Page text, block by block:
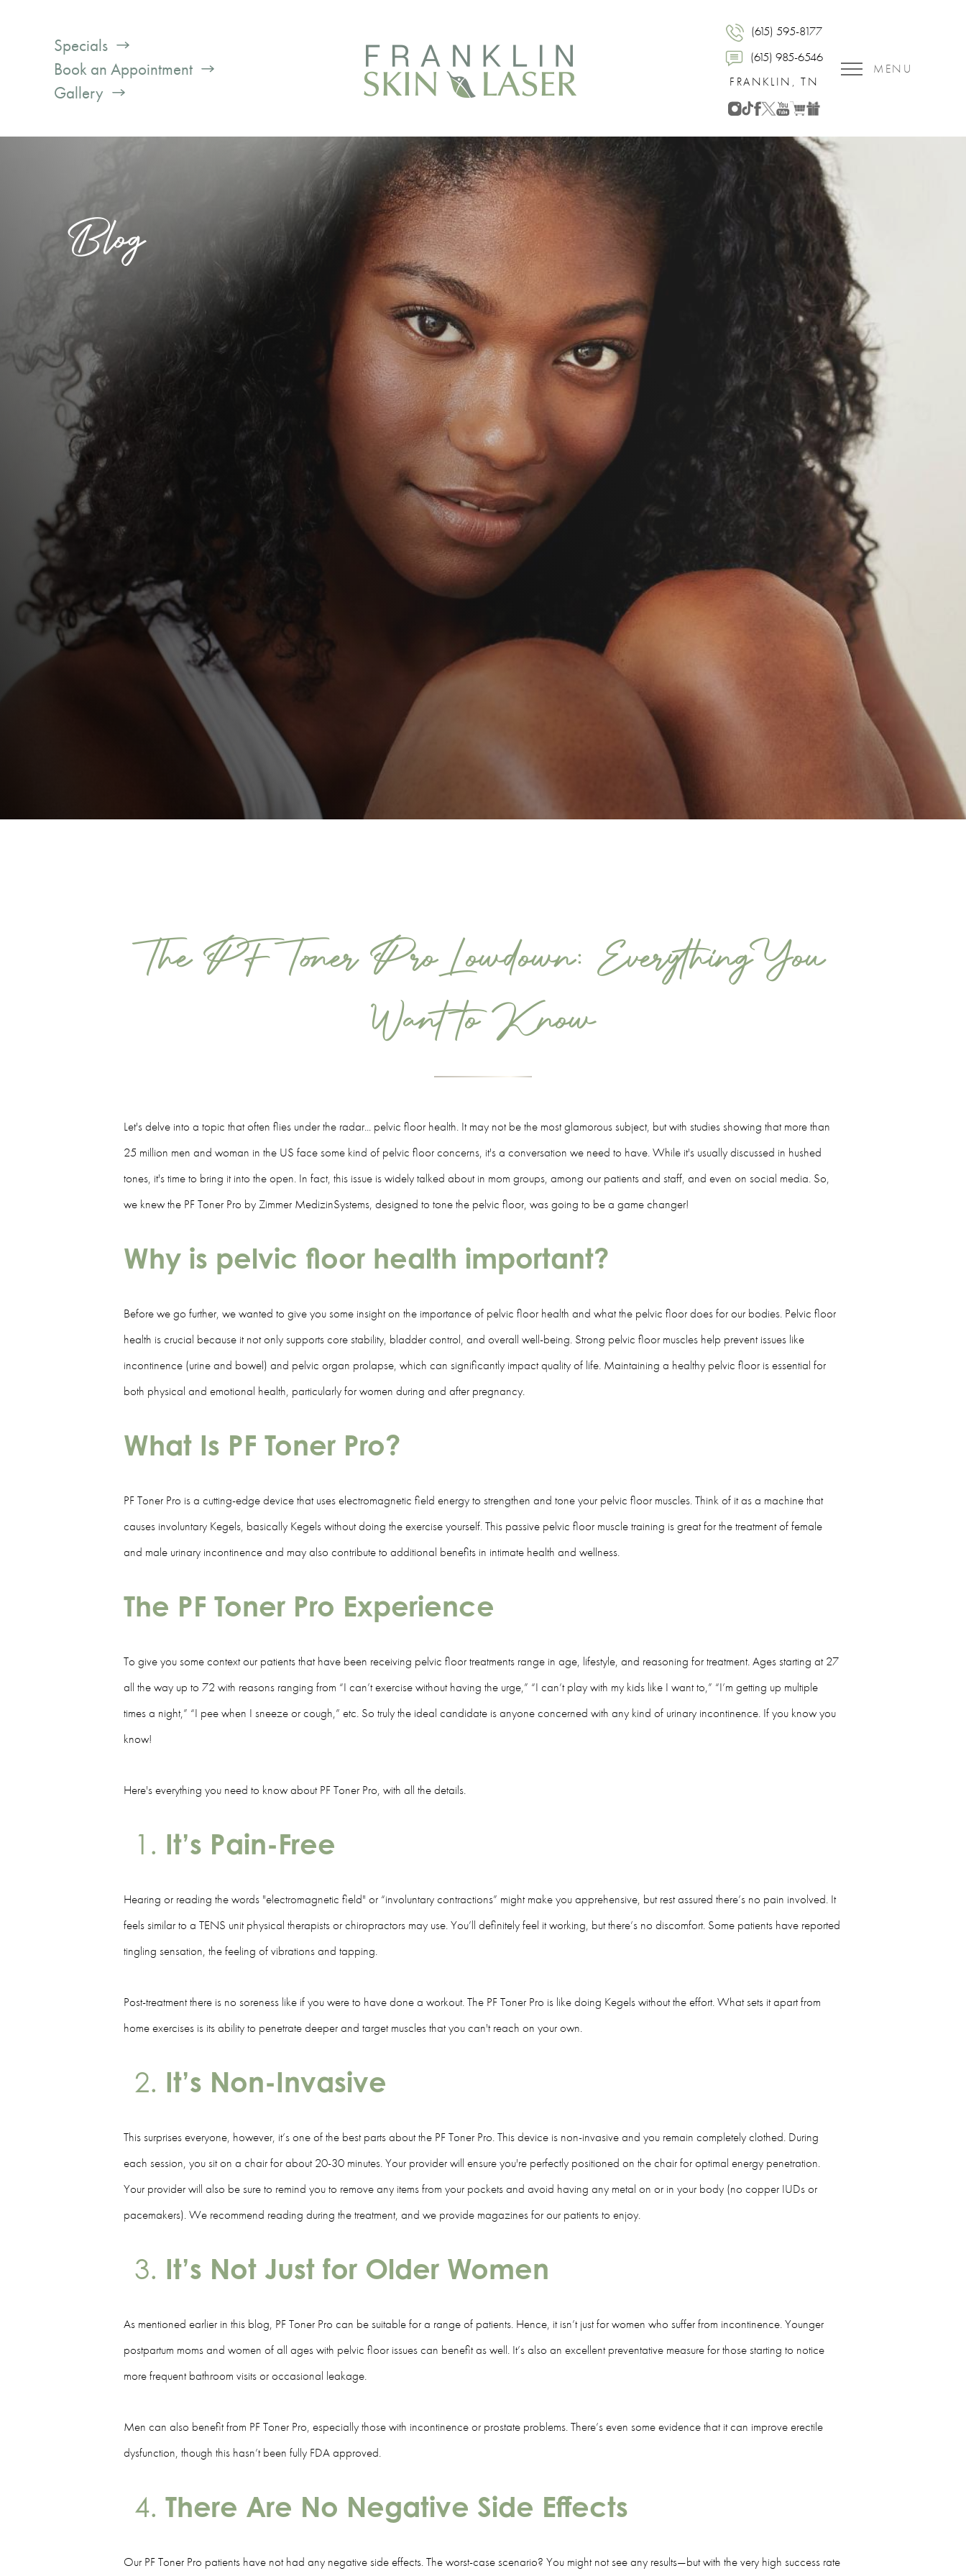
Specials
Book an Appointment
Gallery
(615) 595-8177
(615) 985-6546
FRANKLIN, TN
MENU
Blog
The PF Toner Pro Lowdown: Everything You
Want to Know
Let's delve into a topic that often flies under the radar... pelvic floor health. It may not be the most glamorous subject, but with studies showing that more than
25 million men and woman in the US face some kind of pelvic floor concerns, it's a conversation we need to have. While it's usually discussed in hushed
tones, it's time to bring it into the open. In fact, this issue is widely talked about in mom groups, among our patients and staff, and even on social media. So,
we knew the PF Toner Pro by Zimmer MedizinSystems, designed to tone the pelvic floor, was going to be a game changer!
Why is pelvic floor health important?
Before we go further, we wanted to give you some insight on the importance of pelvic floor health and what the pelvic floor does for our bodies. Pelvic floor
health is crucial because it not only supports core stability, bladder control, and overall well-being. Strong pelvic floor muscles help prevent issues like
incontinence (urine and bowel) and pelvic organ prolapse, which can significantly impact quality of life. Maintaining a healthy pelvic floor is essential for
both physical and emotional health, particularly for women during and after pregnancy.
What Is PF Toner Pro?
PF Toner Pro is a cutting-edge device that uses electromagnetic field energy to strengthen and tone your pelvic floor muscles. Think of it as a machine that
causes involuntary Kegels, basically Kegels without doing the exercise yourself. This passive pelvic floor muscle training is great for the treatment of female
and male urinary incontinence and may also contribute to additional benefits in intimate health and wellness.
The PF Toner Pro Experience
To give you some context our patients that have been receiving pelvic floor treatments range in age, lifestyle, and reasoning for treatment. Ages starting at 27
all the way up to 72 with reasons ranging from “I can’t exercise without having the urge,” “I can’t play with my kids like I want to,” “I’m getting up multiple
times a night,” “I pee when I sneeze or cough,” etc. So truly the ideal candidate is anyone concerned with any kind of urinary incontinence. If you know you
know!
Here's everything you need to know about PF Toner Pro, with all the details.
It’s Pain-Free
Hearing or reading the words "electromagnetic field" or “involuntary contractions” might make you apprehensive, but rest assured there’s no pain involved. It
feels similar to a TENS unit physical therapists or chiropractors may use. You’ll definitely feel it working, but there’s no discomfort. Some patients have reported
tingling sensation, the feeling of vibrations and tapping.
Post-treatment there is no soreness like if you were to have done a workout. The PF Toner Pro is like doing Kegels without the effort. What sets it apart from
home exercises is its ability to penetrate deeper and target muscles that you can't reach on your own.
It’s Non-Invasive
This surprises everyone, however, it’s one of the best parts about the PF Toner Pro. This device is non-invasive and you remain completely clothed. During
each session, you sit on a chair for about 20-30 minutes. Your provider will ensure you're perfectly positioned on the chair for optimal energy penetration.
Your provider will also be sure to remind you to remove any items from your pockets and avoid having any metal on or in your body (no copper IUDs or
pacemakers). We recommend reading during the treatment, and we provide magazines for our patients to enjoy.
It’s Not Just for Older Women
As mentioned earlier in this blog, PF Toner Pro can be suitable for a range of patients. Hence, it isn’t just for women who suffer from incontinence. Younger
postpartum moms and women of all ages with pelvic floor issues can benefit as well. It’s also an excellent preventative measure for those starting to notice
more frequent bathroom visits or occasional leakage.
Men can also benefit from PF Toner Pro, especially those with incontinence or prostate problems. There’s even some evidence that it can improve erectile
dysfunction, though this hasn’t been fully FDA approved.
There Are No Negative Side Effects
Our PF Toner Pro patients have not had any negative side effects. The worst-case scenario? You might not see any results—but with the very high success rate